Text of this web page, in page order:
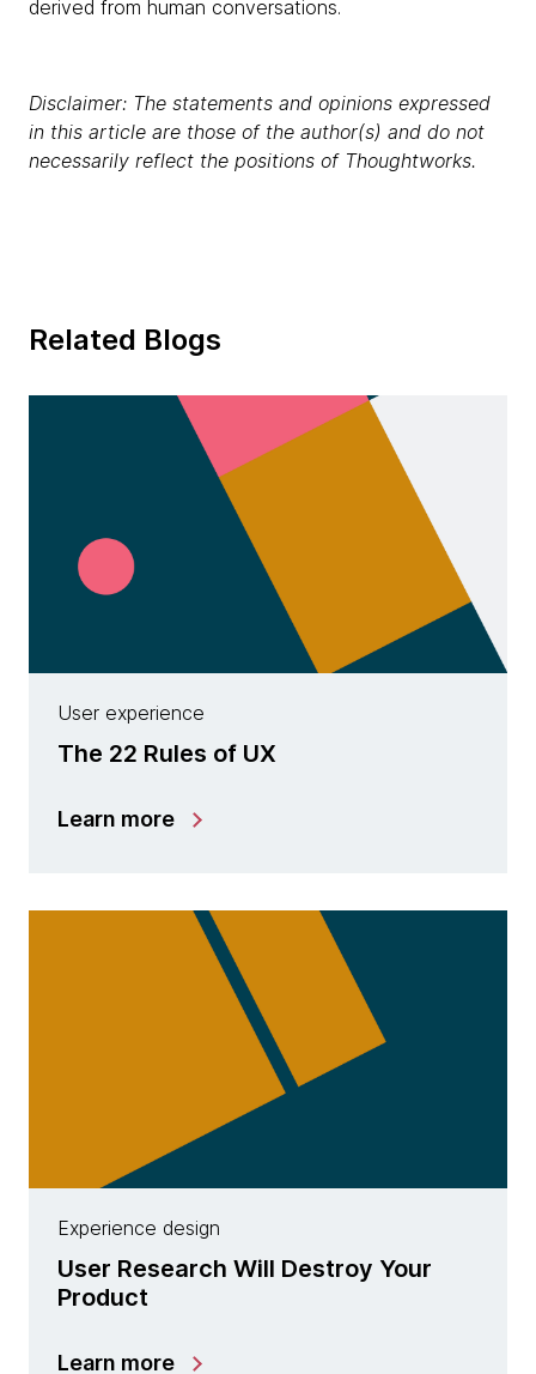
derived from human conversations.
Disclaimer: The statements and opinions expressed
in this article are those of the author(s) and do not
necessarily reflect the positions of Thoughtworks.
Related Blogs
User experience
The 22 Rules of UX
Learn more
Experience design
User Research Will Destroy Your
Product
Learn more